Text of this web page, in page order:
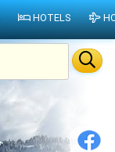
HOTELS